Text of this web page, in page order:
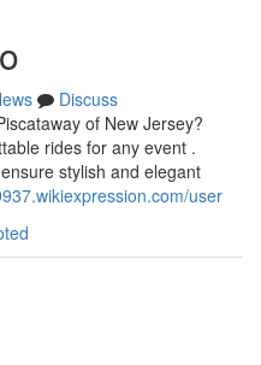
Discuss
of New Jersey?
rides for any event .
stylish and elegant
user